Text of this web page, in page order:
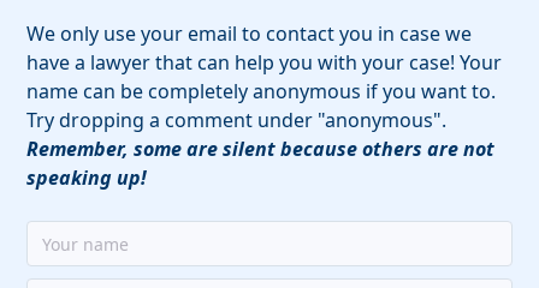
We only use your email to contact you in case we
have a lawyer that can help you with your case! Your
name can be completely anonymous if you want to.
Try dropping a comment under "anonymous".
Remember, some are silent because others are not
speaking up!